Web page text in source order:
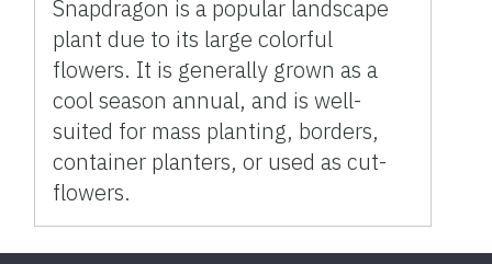
Snapdragon is a popular landscape
plant due to its large colorful
flowers. It is generally grown as a
cool season annual, and is well-
suited for mass planting, borders,
container planters, or used as cut-
flowers.